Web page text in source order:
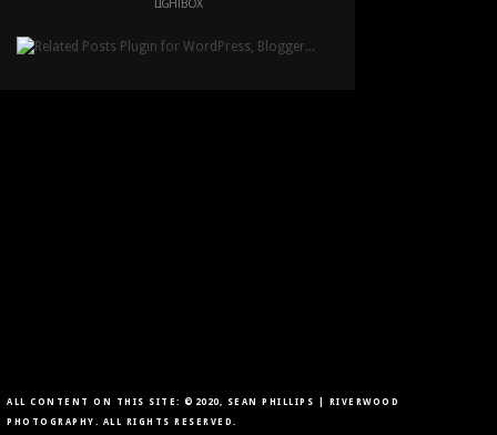
LIGHTBOX
ALL CONTENT ON THIS SITE: ©2020, SEAN PHILLIPS | RIVERWOOD
PHOTOGRAPHY. ALL RIGHTS RESERVED.